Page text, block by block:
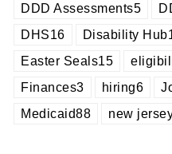
DDD Assessments5
DHS16 Disability Hub
Easter Seals15
Finances3 hiring6
Medicaid88 new